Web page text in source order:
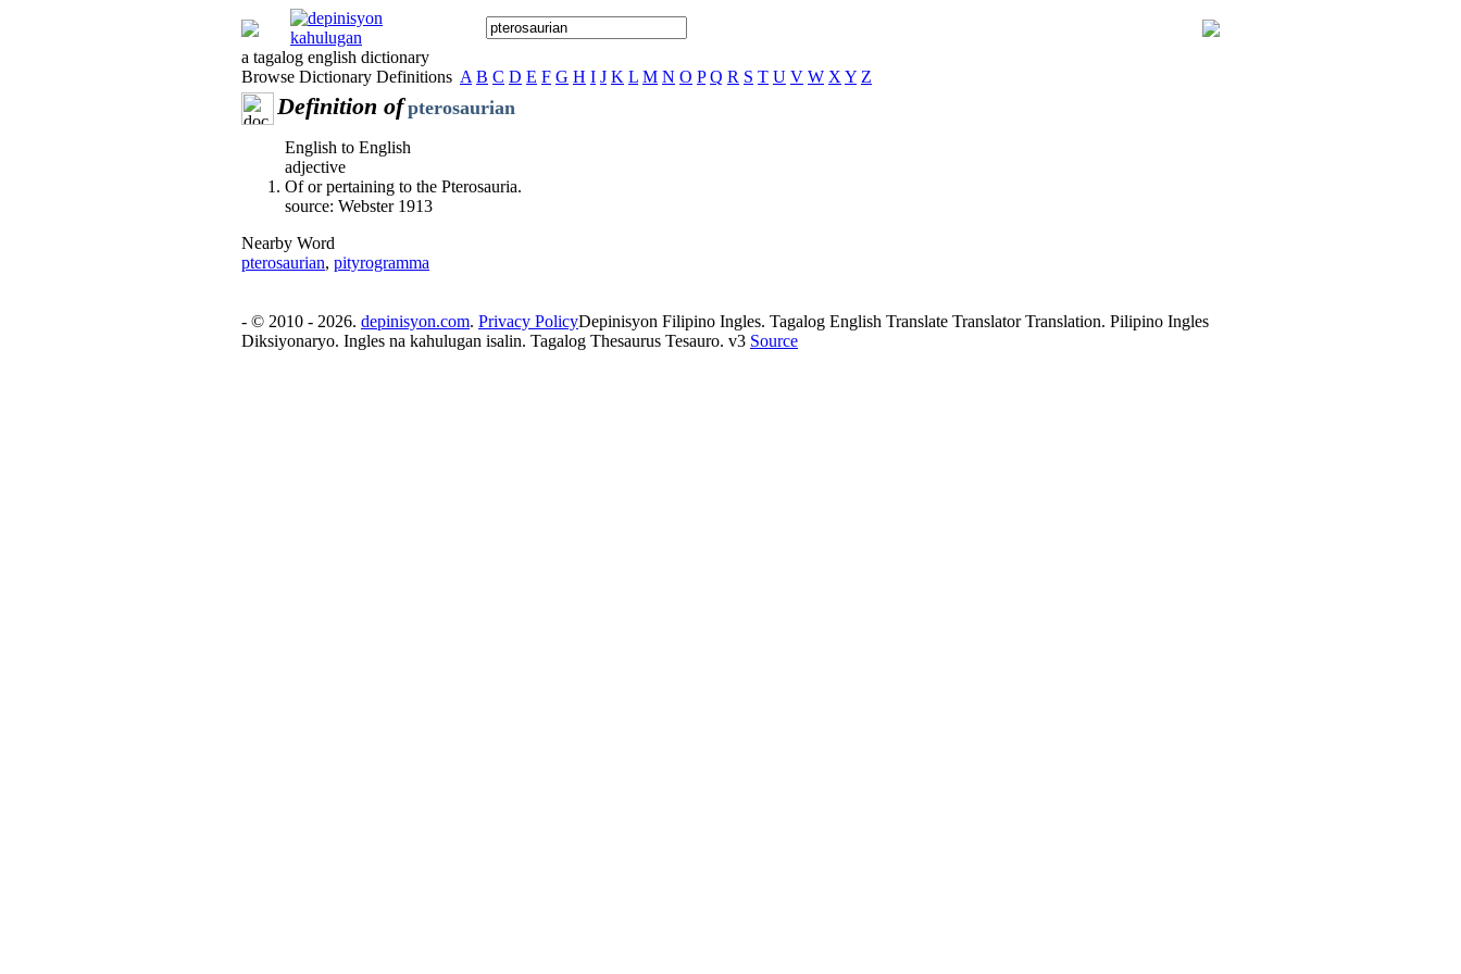
a tagalog english dictionary
Browse Dictionary Definitions A B C D E F G H I J K L M N O P Q R S T U V W X Y Z
Definition of pterosaurian
English to English
adjective
Of or pertaining to the Pterosauria.
source: Webster 1913
Nearby Word
pterosaurian, pityrogramma
- © 2010 - 2026. depinisyon.com. Privacy PolicyDepinisyon Filipino Ingles. Tagalog English Translate Translator Translation. Pilipino Ingles
Diksiyonaryo. Ingles na kahulugan isalin. Tagalog Thesaurus Tesauro. v3 Source